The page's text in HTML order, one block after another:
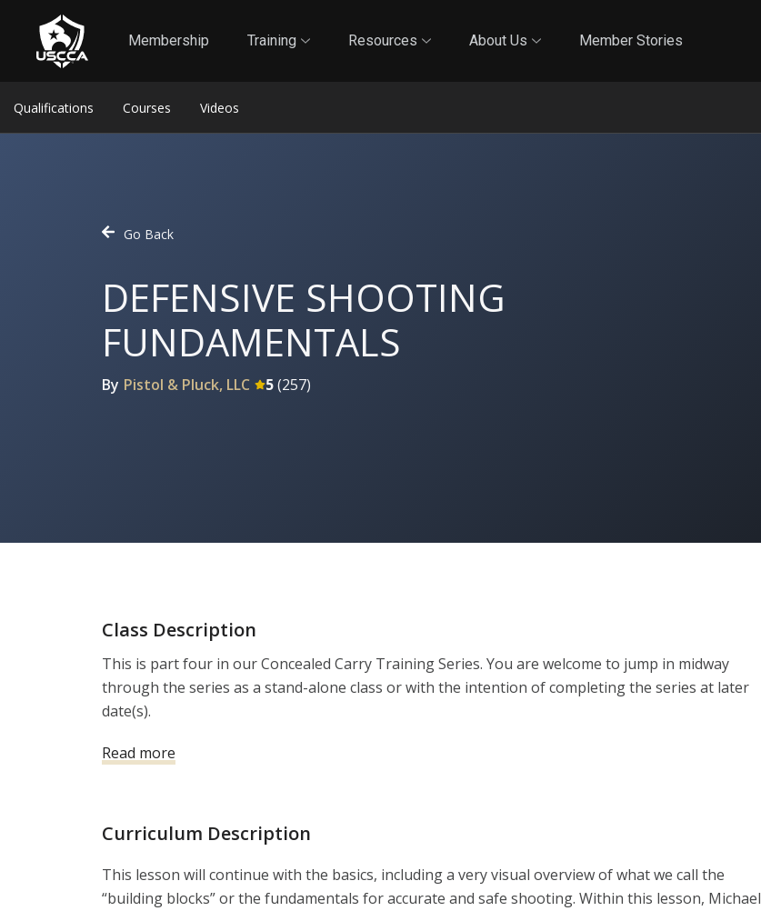
Membership Training Resources About Us Member Stories
Self-Defense Liability Insurance
Qualifications Courses Videos
Go Back
DEFENSIVE SHOOTING
FUNDAMENTALS
By Pistol & Pluck, LLC 5(257)
Class Description
This is part four in our Concealed Carry Training Series. You are welcome to jump in midway
through the series as a stand-alone class or with the intention of completing the series at later
date(s).
Read more
Curriculum Description
This lesson will continue with the basics, including a very visual overview of what we call the
“building blocks” or the fundamentals for accurate and safe shooting. Within this lesson, Michael